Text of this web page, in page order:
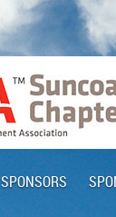
SPONSORS